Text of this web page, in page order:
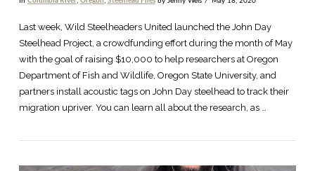
Last week, Wild Steelheaders United launched the John Day
Steelhead Project, a crowdfunding effort during the month of May
with the goal of raising $10,000 to help researchers at Oregon
Department of Fish and Wildlife, Oregon State University, and
partners install acoustic tags on John Day steelhead to track their
migration upriver. You can learn all about the research, as …